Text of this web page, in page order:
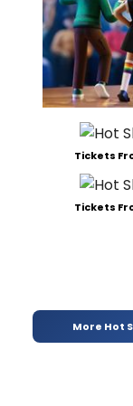
Tickets
Tickets
More Hot